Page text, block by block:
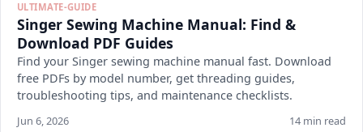
ULTIMATE-GUIDE
Singer Sewing Machine Manual: Find &
Download PDF Guides
Find your Singer sewing machine manual fast. Download
free PDFs by model number, get threading guides,
troubleshooting tips, and maintenance checklists.
Jun 6, 2026 14 min read